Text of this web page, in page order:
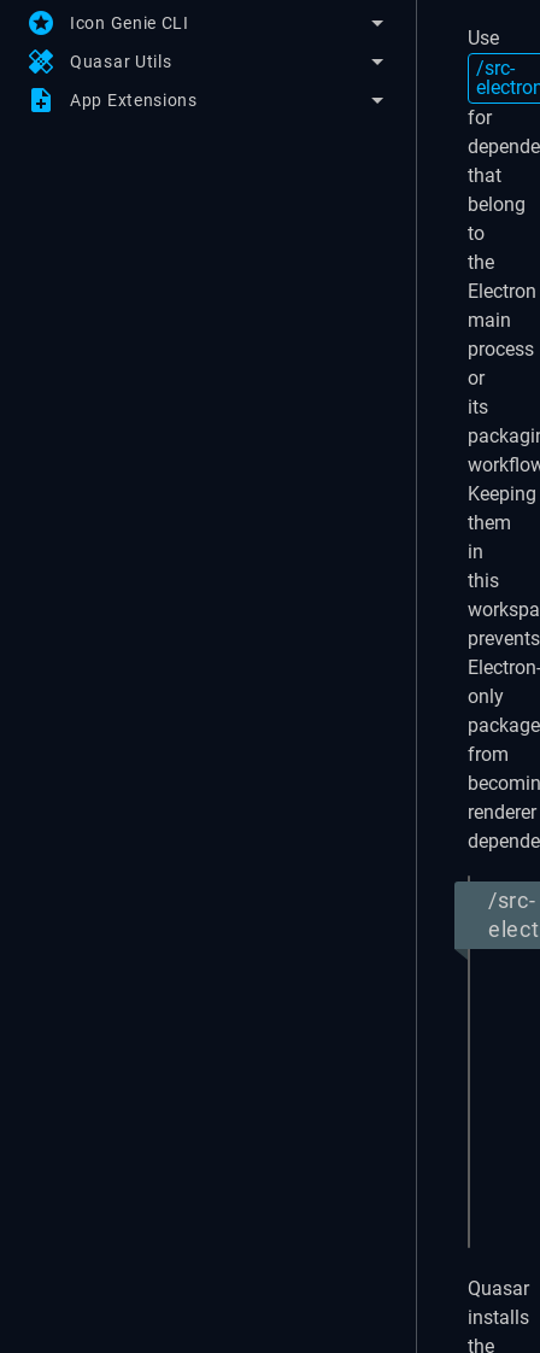
stars Icon Genie CLI
healing Quasar Utils
note_add App Extensions
Use
/src-
for
that
belong
to
the
Electron
main
process
or
its
Keeping
them
in
this
prevents
Electron-
only
from
renderer
/src-
Quasar
installs
the